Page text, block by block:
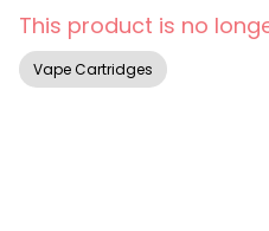
This product is no
Vape Cartridges